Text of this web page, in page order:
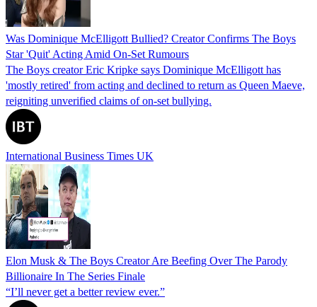
Was Dominique McElligott Bullied? Creator Confirms The Boys
Star 'Quit' Acting Amid On-Set Rumours
The Boys creator Eric Kripke says Dominique McElligott has
'mostly retired' from acting and declined to return as Queen Maeve,
reigniting unverified claims of on‑set bullying.
International Business Times UK
Elon Musk & The Boys Creator Are Beefing Over The Parody
Billionaire In The Series Finale
“I’ll never get a better review ever.”